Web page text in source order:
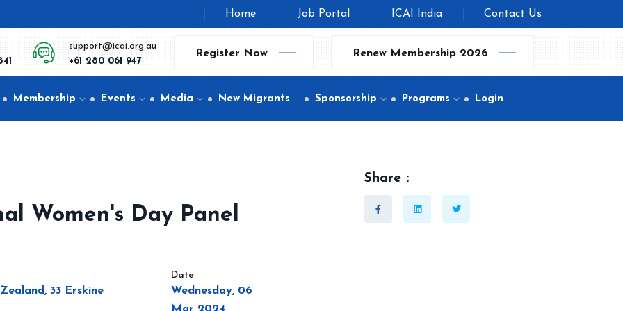
Home Job Portal ICAI India Contact Us
support@icai.org.au
+61 280 061 947
Register Now Renew Membership 2026
Membership Events Media New Migrants Sponsorship Programs Login
Women's Day Panel
33 Erskine
Date
Wednesday, 06
Share :